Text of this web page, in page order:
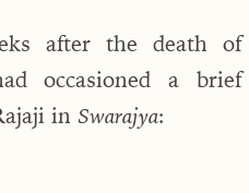
after the death of
occasioned a brief
in Swarajya: